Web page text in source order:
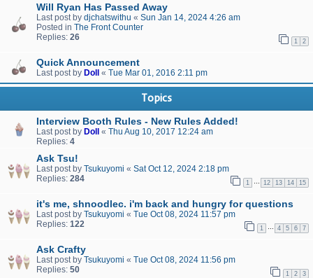
Will Ryan Has Passed Away
Last post by djchatswithu « Sun Jan 14, 2024 4:26 am
Posted in The Front Counter
Replies: 26 1 2
Quick Announcement
Last post by Doll « Tue Mar 01, 2016 2:11 pm
Topics
Interview Booth Rules - New Rules Added!
Last post by Doll « Thu Aug 10, 2017 12:24 am
Replies: 4
Ask Tsu!
Last post by Tsukuyomi « Sat Oct 12, 2024 2:18 pm
Replies: 284 1 12 13 14 15
it's me, shnoodlec. i'm back and hungry for questions
Last post by Tsukuyomi « Tue Oct 08, 2024 11:57 pm
Replies: 122 1 4 5 6 7
Ask Crafty
Last post by Tsukuyomi « Tue Oct 08, 2024 11:56 pm
Replies: 50 1 2 3